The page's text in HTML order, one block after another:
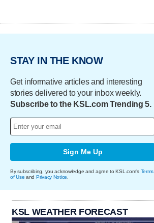
STAY IN THE KNOW
Get informative articles and interesting
stories delivered to your inbox weekly.
Subscribe to the KSL.com Trending 5.
Sign Me Up
By subscribing, you acknowledge and agree to KSL.com's Terms
of Use and Privacy Notice
KSL WEATHER FORECAST